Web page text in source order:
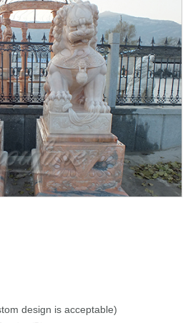
design is acceptable)